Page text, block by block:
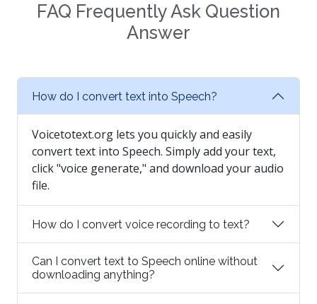
FAQ Frequently Ask Question
Answer
How do I convert text into Speech?
Voicetotext.org lets you quickly and easily
convert text into Speech. Simply add your text,
click "voice generate," and download your audio
file.
How do I convert voice recording to text?
Can I convert text to Speech online without
downloading anything?